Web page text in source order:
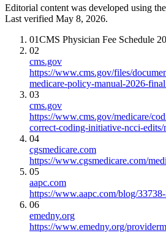
Editorial content was developed using
Last verified May 8, 2026.
01CMS Physician Fee Schedule
02
cms.gov
https://www.cms.gov/files/
medicare-policy-manual-2026-
03
cms.gov
https://www.cms.gov/medicare/
correct-coding-initiative-ncci-
04
cgsmedicare.com
https://www.cgsmedicare.com/
05
aapc.com
https://www.aapc.com/blog/
06
emedny.org
https://www.emedny.org/